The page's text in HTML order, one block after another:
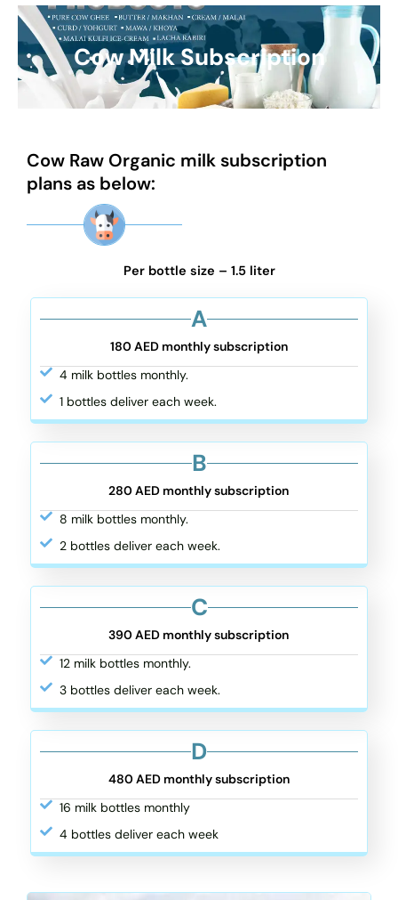
Cow Milk Subscription
Cow Raw Organic milk subscription
plans as below:
Per bottle size – 1.5 liter
A
180 AED monthly subscription
4 milk bottles monthly.
1 bottles deliver each week.
B
280 AED monthly subscription
8 milk bottles monthly.
2 bottles deliver each week.
C
390 AED monthly subscription
12 milk bottles monthly.
3 bottles deliver each week.
D
480 AED monthly subscription
16 milk bottles monthly
4 bottles deliver each week